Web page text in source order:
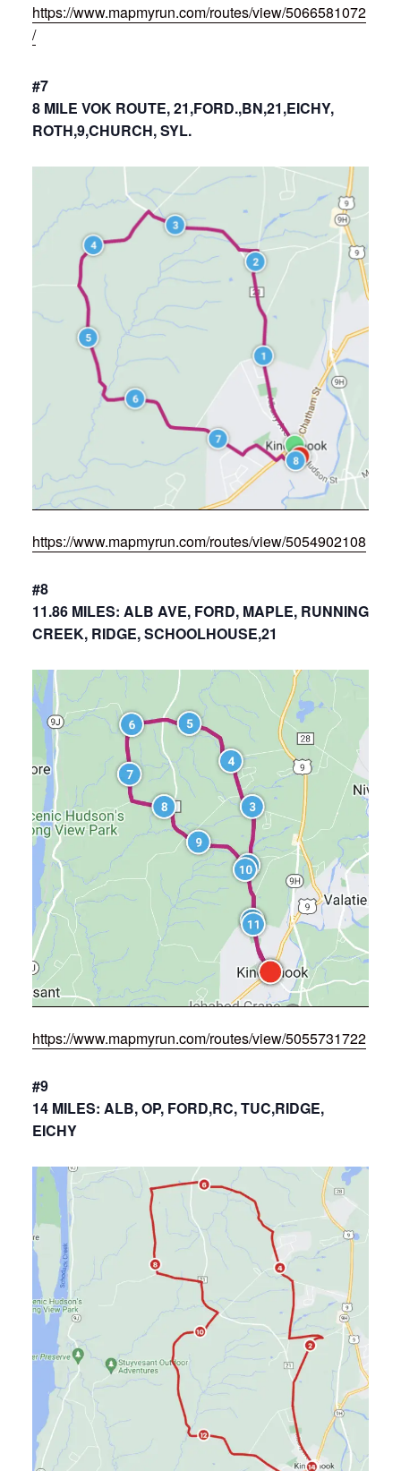
https://www.mapmyrun.com/routes/view/5066581072
/
#7
8 MILE VOK ROUTE, 21,FORD.,BN,21,EICHY,
ROTH,9,CHURCH, SYL.
https://www.mapmyrun.com/routes/view/5054902108
#8
11.86 MILES: ALB AVE, FORD, MAPLE, RUNNING
CREEK, RIDGE, SCHOOLHOUSE,21
https://www.mapmyrun.com/routes/view/5055731722
#9
14 MILES: ALB, OP, FORD,RC, TUC,RIDGE,
EICHY